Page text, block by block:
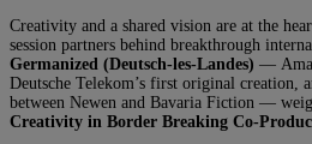
Creativity and a shared vision are at the
session partners behind breakthrough
Germanized (Deutsch-les-Landes) —
Deutsche Telekom’s first original creation,
between Newen and Bavaria Fiction —
Creativity in Border Breaking Co-